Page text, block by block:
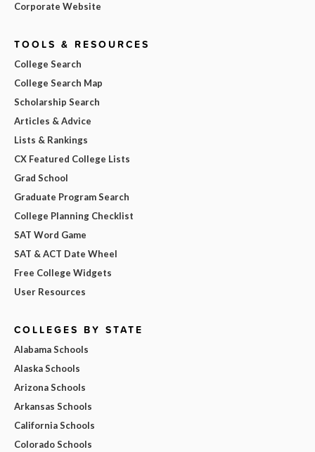
Corporate Website
TOOLS & RESOURCES
College Search
College Search Map
Scholarship Search
Articles & Advice
Lists & Rankings
CX Featured College Lists
Grad School
Graduate Program Search
College Planning Checklist
SAT Word Game
SAT & ACT Date Wheel
Free College Widgets
User Resources
COLLEGES BY STATE
Alabama Schools
Alaska Schools
Arizona Schools
Arkansas Schools
California Schools
Colorado Schools